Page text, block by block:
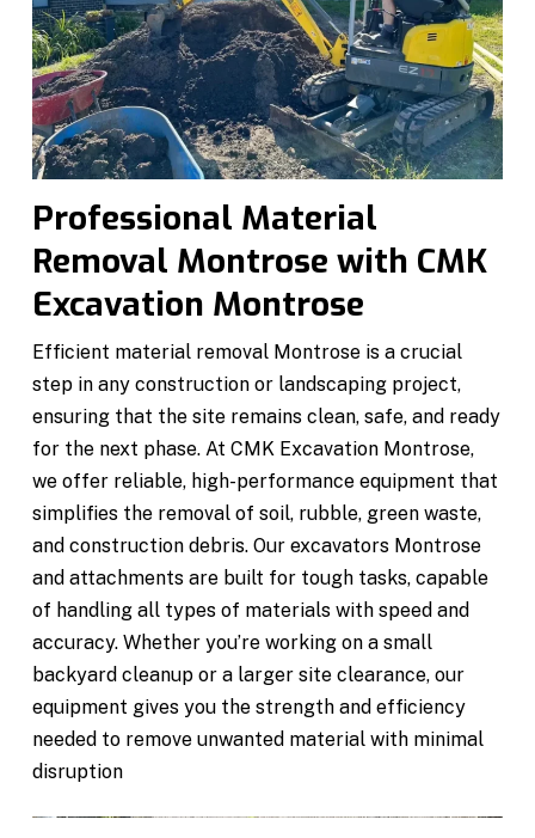
Professional Material
Removal Montrose with CMK
Excavation Montrose
Efficient material removal Montrose is a crucial
step in any construction or landscaping project,
ensuring that the site remains clean, safe, and ready
for the next phase. At CMK Excavation Montrose,
we offer reliable, high-performance equipment that
simplifies the removal of soil, rubble, green waste,
and construction debris. Our excavators Montrose
and attachments are built for tough tasks, capable
of handling all types of materials with speed and
accuracy. Whether you’re working on a small
backyard cleanup or a larger site clearance, our
equipment gives you the strength and efficiency
needed to remove unwanted material with minimal
disruption